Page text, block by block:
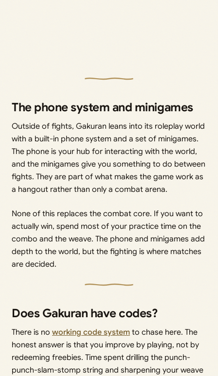
The phone system and minigames
Outside of fights, Gakuran leans into its roleplay world
with a built-in phone system and a set of minigames.
The phone is your hub for interacting with the world,
and the minigames give you something to do between
fights. They are part of what makes the game work as
a hangout rather than only a combat arena.
None of this replaces the combat core. If you want to
actually win, spend most of your practice time on the
combo and the weave. The phone and minigames add
depth to the world, but the fighting is where matches
are decided.
Does Gakuran have codes?
There is no working code system to chase here. The
honest answer is that you improve by playing, not by
redeeming freebies. Time spent drilling the punch-
punch-slam-stomp string and sharpening your weave